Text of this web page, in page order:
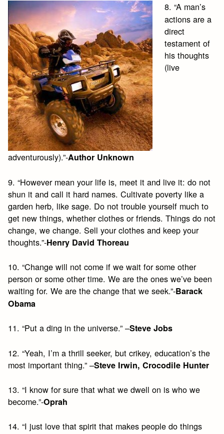
8. “A man’s
actions are a
direct
testament of
his thoughts
(live
adventurously).”-Author Unknown
9. “However mean your life is, meet it and live it: do not
shun it and call it hard names. Cultivate poverty like a
garden herb, like sage. Do not trouble yourself much to
get new things, whether clothes or friends. Things do not
change, we change. Sell your clothes and keep your
thoughts.”-Henry David Thoreau
10. “Change will not come if we wait for some other
person or some other time. We are the ones we’ve been
waiting for. We are the change that we seek.”-Barack
Obama
11. “Put a ding in the universe.” –Steve Jobs
12. “Yeah, I’m a thrill seeker, but crikey, education’s the
most important thing.” –Steve Irwin, Crocodile Hunter
13. “I know for sure that what we dwell on is who we
become.”-Oprah
14. “I just love that spirit that makes people do things